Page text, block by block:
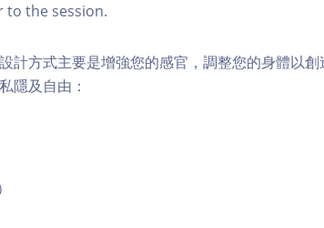
to the session.
計方式主要是增強您的感官，調整您的身體以
隱及自由：